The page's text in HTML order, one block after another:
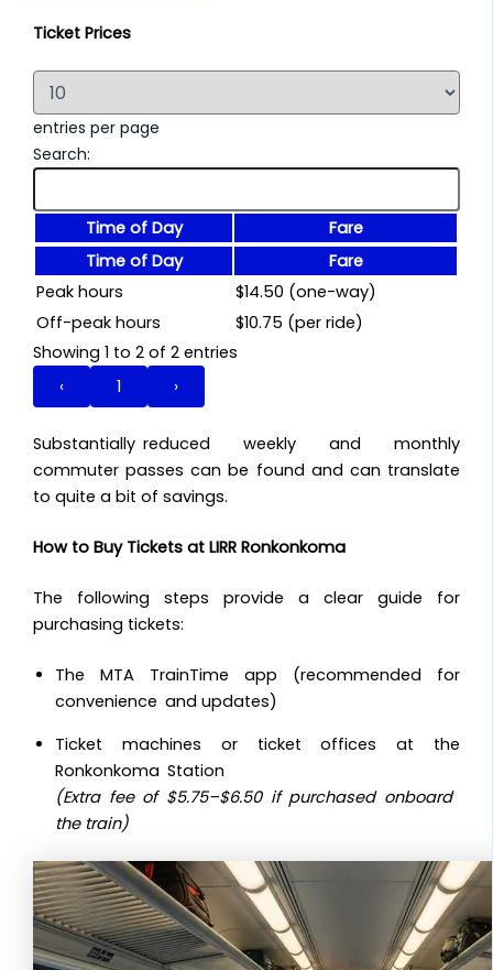
Ticket Prices
entries per page
Search:
Time of Day
Fare
Time of Day
Fare
Peak hours
$14.50 (one-way)
Off-peak hours
$10.75 (per ride)
Showing 1 to 2 of 2 entries
‹
1 ›
Substantially reduced weekly and monthly
commuter passes can be found and can translate
to quite a bit of savings.
How to Buy Tickets at LIRR Ronkonkoma
The following steps provide a clear guide for
purchasing tickets:
The MTA TrainTime app (recommended for
convenience and updates)
Ticket machines or ticket offices at the
Ronkonkoma Station
(Extra fee of $5.75–$6.50 if purchased onboard
the train)